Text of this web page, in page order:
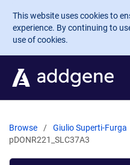
Skip to main content
This website uses cookies to
experience. By continuing to
use of cookies.
Browse Giulio Superti-Furga
pDONR221_SLC37A3